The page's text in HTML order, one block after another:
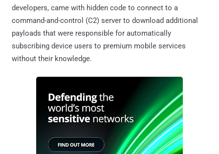
developers, came with hidden code to connect to a
command-and-control (C2) server to download additional
payloads that were responsible for automatically
subscribing device users to premium mobile services
without their knowledge.